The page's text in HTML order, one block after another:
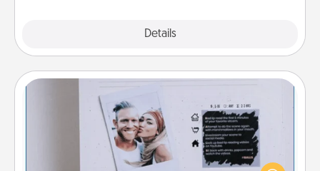
Details
Adventure Challenge
Looking for a fun adventure that work even when